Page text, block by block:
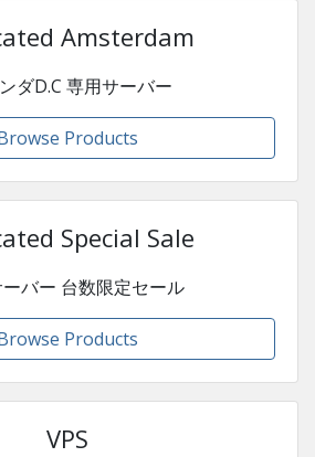
Amsterdam
ダD.C 専用サーバー
Products
Special Sale
バー 台数限定セール
Products
VPS